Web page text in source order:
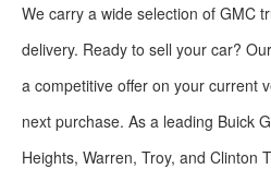
We carry a wide selection of GMC
delivery. Ready to sell your car?
a competitive offer on your current
next purchase. As a leading Buick
Heights, Warren, Troy, and Clinton